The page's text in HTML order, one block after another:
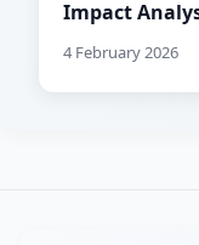
Impact
4 February 2026